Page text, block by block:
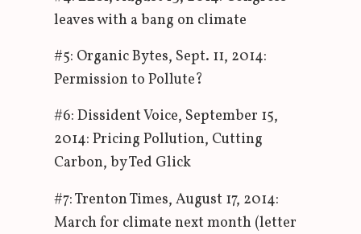
leaves with a bang on climate
#5: Organic Bytes, Sept. 11, 2014:
Permission to Pollute?
#6: Dissident Voice, September 15,
2014: Pricing Pollution, Cutting
Carbon, by Ted Glick
#7: Trenton Times, August 17, 2014:
March for climate next month (letter